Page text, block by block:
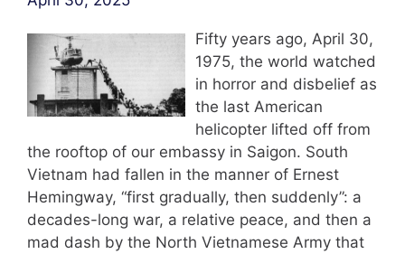
Fifty years ago, April 30,
1975, the world watched
in horror and disbelief as
the last American
helicopter lifted off from
the rooftop of our embassy in Saigon. South
Vietnam had fallen in the manner of Ernest
Hemingway, “first gradually, then suddenly”: a
decades-long war, a relative peace, and then a
mad dash by the North Vietnamese Army that